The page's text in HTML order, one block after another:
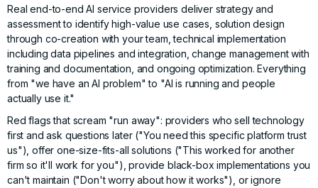
Real end-to-end AI service providers deliver strategy and
assessment to identify high-value use cases, solution design
through co-creation with your team, technical implementation
including data pipelines and integration, change management with
training and documentation, and ongoing optimization. Everything
from "we have an AI problem" to "AI is running and people
actually use it."
Red flags that scream "run away": providers who sell technology
first and ask questions later ("You need this specific platform trust
us"), offer one-size-fits-all solutions ("This worked for another
firm so it'll work for you"), provide black-box implementations you
can't maintain ("Don't worry about how it works"), or ignore